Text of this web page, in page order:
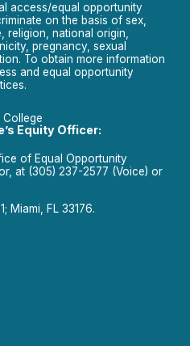
access/equal opportunity
on the basis of sex,
religion, national origin,
pregnancy, sexual
To obtain more information
and equal opportunity
Equity Officer:
of Equal Opportunity
at (305) 237-2577 (Voice) or
Miami, FL 33176.